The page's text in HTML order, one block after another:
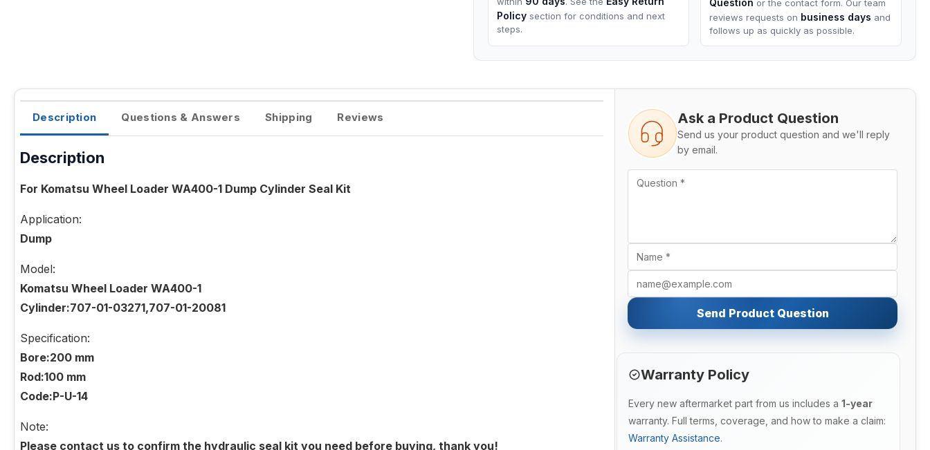
Policy section for conditions and next
steps.
Question or the contact form. Our team
reviews requests on business days and
follows up as quickly as possible.
Description Questions & Answers Shipping Reviews
Description
For Komatsu Wheel Loader WA400-1 Dump Cylinder Seal Kit
Application:
Dump
Model:
Komatsu Wheel Loader WA400-1
Cylinder:707-01-03271,707-01-20081
Specification:
Bore:200 mm
Rod:100 mm
Code:P-U-14
Note:
Please contact us to confirm the hydraulic seal kit you need before buying, thank you!
Ask a Product Question
Send us your product question and we'll reply
by email.
Send Product Question
Warranty Policy
Every new aftermarket part from us includes a 1-year
warranty. Full terms, coverage, and how to make a claim:
Warranty Assistance.